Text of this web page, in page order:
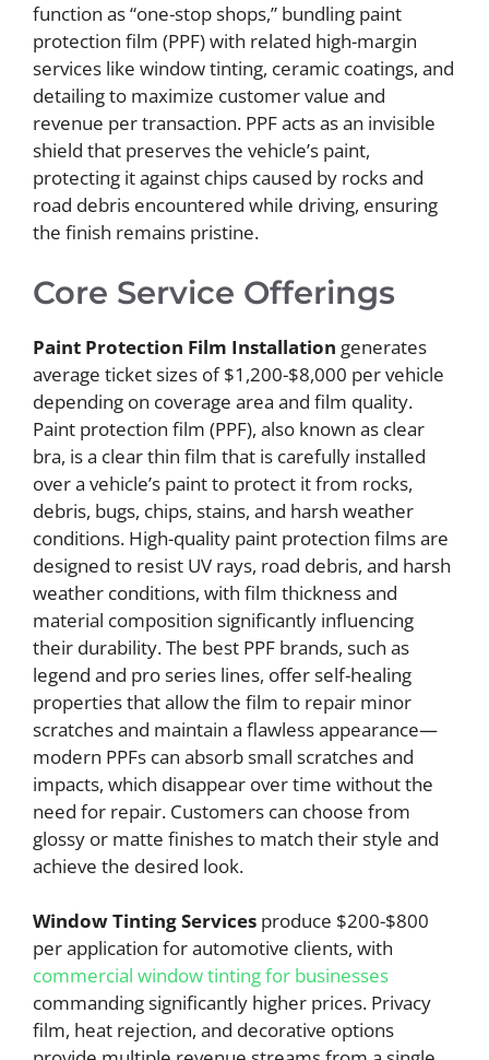
function as “one-stop shops,” bundling paint
protection film (PPF) with related high-margin
services like window tinting, ceramic coatings, and
detailing to maximize customer value and
revenue per transaction. PPF acts as an invisible
shield that preserves the vehicle’s paint,
protecting it against chips caused by rocks and
road debris encountered while driving, ensuring
the finish remains pristine.
Core Service Offerings
Paint Protection Film Installation generates
average ticket sizes of $1,200-$8,000 per vehicle
depending on coverage area and film quality.
Paint protection film (PPF), also known as clear
bra, is a clear thin film that is carefully installed
over a vehicle’s paint to protect it from rocks,
debris, bugs, chips, stains, and harsh weather
conditions. High-quality paint protection films are
designed to resist UV rays, road debris, and harsh
weather conditions, with film thickness and
material composition significantly influencing
their durability. The best PPF brands, such as
legend and pro series lines, offer self-healing
properties that allow the film to repair minor
scratches and maintain a flawless appearance—
modern PPFs can absorb small scratches and
impacts, which disappear over time without the
need for repair. Customers can choose from
glossy or matte finishes to match their style and
achieve the desired look.
Window Tinting Services produce $200-$800
per application for automotive clients, with
commercial window tinting for businesses
commanding significantly higher prices. Privacy
film, heat rejection, and decorative options